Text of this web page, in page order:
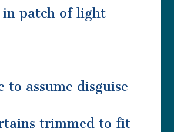
in patch of light
to assume disguise
trimmed to fit